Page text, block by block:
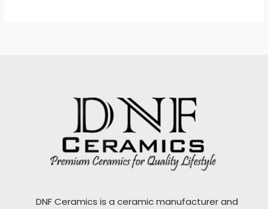
DNF Ceramics is a ceramic manufacturer and